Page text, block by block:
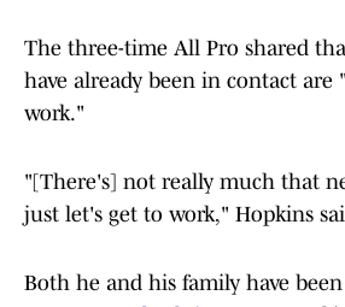
The three-time All Pro shared
have already been in contact are
work."
"[There's] not really much that
just let's get to work," Hopkins
Both he and his family have been